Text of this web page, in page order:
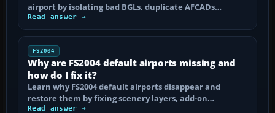
airport by isolating bad BGLs, duplicate AFCADs…
Read answer →
FS2004
Why are FS2004 default airports missing and
how do I fix it?
Learn why FS2004 default airports disappear and
restore them by fixing scenery layers, add-on…
Read answer →